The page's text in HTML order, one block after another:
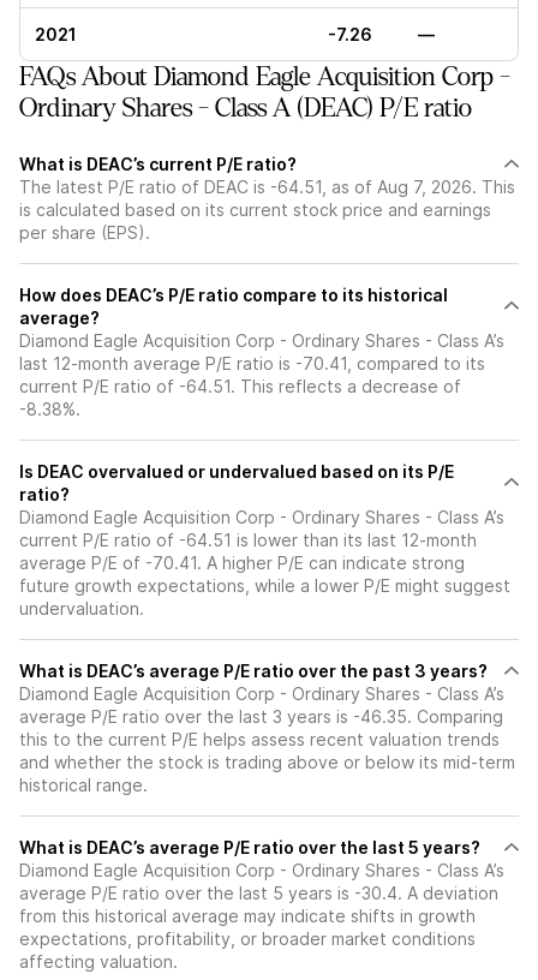
2021 -7.26 —
FAQs About Diamond Eagle Acquisition Corp -
Ordinary Shares - Class A (DEAC) P/E ratio
What is DEAC’s current P/E ratio?
The latest P/E ratio of DEAC is -64.51, as of Aug 7, 2026. This
is calculated based on its current stock price and earnings
per share (EPS).
How does DEAC’s P/E ratio compare to its historical
average?
Diamond Eagle Acquisition Corp - Ordinary Shares - Class A’s
last 12-month average P/E ratio is -70.41, compared to its
current P/E ratio of -64.51. This reflects a decrease of
-8.38%.
Is DEAC overvalued or undervalued based on its P/E
ratio?
Diamond Eagle Acquisition Corp - Ordinary Shares - Class A’s
current P/E ratio of -64.51 is lower than its last 12-month
average P/E of -70.41. A higher P/E can indicate strong
future growth expectations, while a lower P/E might suggest
undervaluation.
What is DEAC’s average P/E ratio over the past 3 years?
Diamond Eagle Acquisition Corp - Ordinary Shares - Class A’s
average P/E ratio over the last 3 years is -46.35. Comparing
this to the current P/E helps assess recent valuation trends
and whether the stock is trading above or below its mid-term
historical range.
What is DEAC’s average P/E ratio over the last 5 years?
Diamond Eagle Acquisition Corp - Ordinary Shares - Class A’s
average P/E ratio over the last 5 years is -30.4. A deviation
from this historical average may indicate shifts in growth
expectations, profitability, or broader market conditions
affecting valuation.